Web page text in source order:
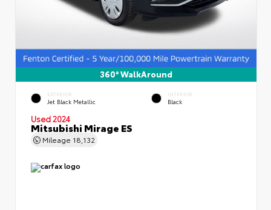
360° WalkAround
EXTERIOR
Jet Black Metallic
INTERIOR
Black
Used 2024
Mitsubishi Mirage ES
Mileage 18,132